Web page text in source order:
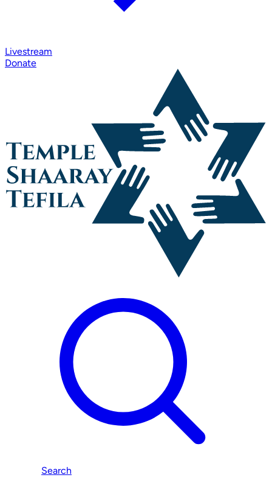
Livestream
Donate
Search